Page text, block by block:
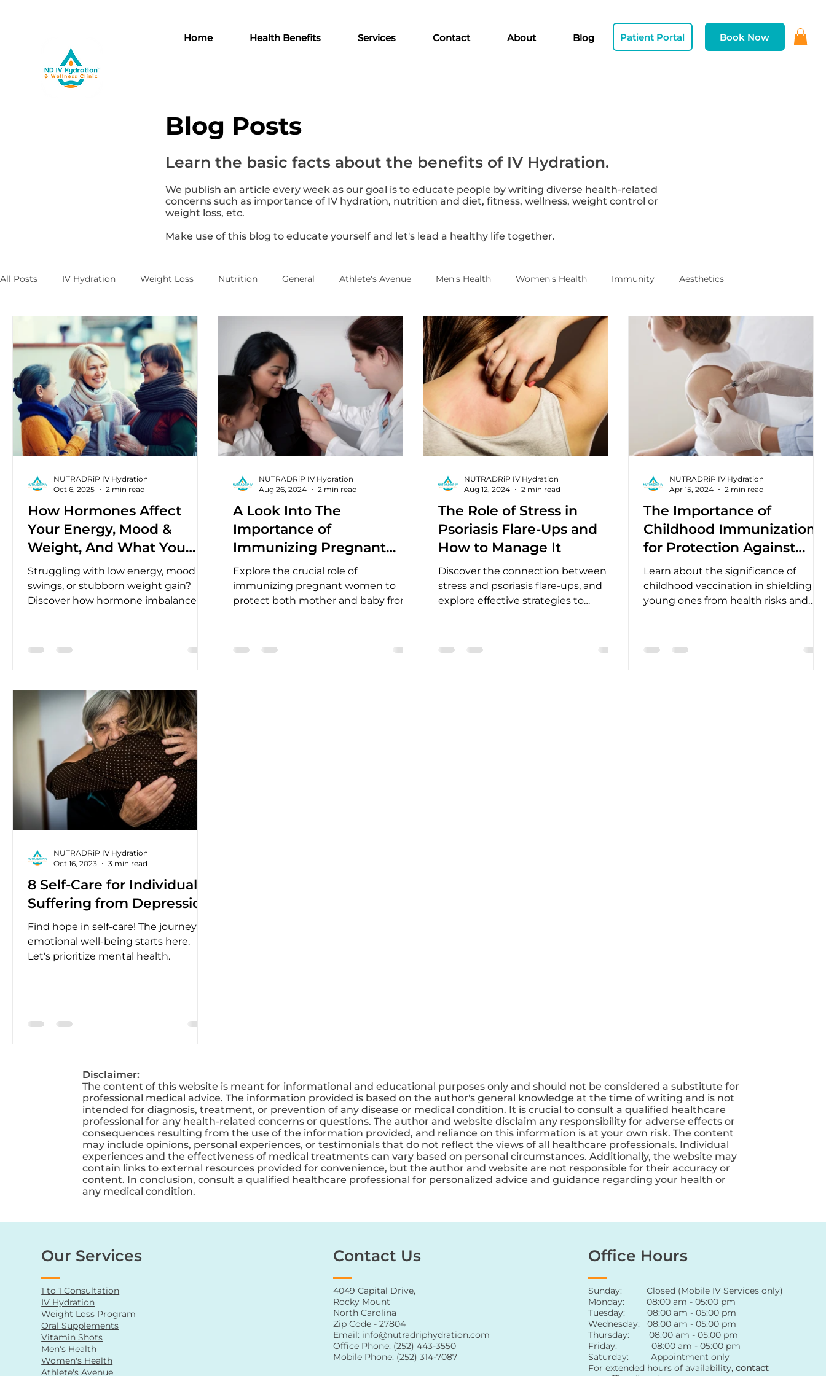
Home Health Benefits Services Contact About Blog Book Now
Patient Portal
All Posts IV Hydration Weight Loss Nutrition General Athlete's Avenue Men's Health Women's Health Immunity Aesthetics
How Hormones Affect
Your Energy, Mood &
Weight, And What You
Can Do?
Struggling with low energy, mood
swings, or stubborn weight gain?
Discover how hormone imbalances
confidence.
NUTRADRiP IV Hydration
Oct 6, 2025
2 min read
A Look Into The
Importance of
Immunizing Pregnant
Women
Explore the crucial role of
immunizing pregnant women to
protect both mother and baby from
NUTRADRiP IV Hydration
Aug 26, 2024
2 min read
The Role of Stress in
Psoriasis Flare-Ups and
How to Manage It
Discover the connection between
stress and psoriasis flare-ups, and
explore effective strategies to
NUTRADRiP IV Hydration
Aug 12, 2024
2 min read
The Importance of
Childhood Immunizations
for Protection Against
Preventable Diseases
Learn about the significance of
childhood vaccination in shielding
young ones from health risks and
NUTRADRiP IV Hydration
Apr 15, 2024
2 min read
8 Self-Care for Individuals
Suffering from Depression
Find hope in self-care! The journey to
emotional well-being starts here.
Let's prioritize mental health.
NUTRADRiP IV Hydration
Oct 16, 2023
3 min read
Blog Posts
Learn the basic facts about the benefits of IV Hydration.
We publish an article every week as our goal is to educate people by writing diverse health-related
concerns such as importance of IV hydration, nutrition and diet, fitness, wellness, weight control or
weight loss, etc.
Make use of this blog to educate yourself and let's lead a healthy life together.
Disclaimer:
The content of this website is meant for informational and educational purposes only and should not be considered a substitute for
professional medical advice. The information provided is based on the author's general knowledge at the time of writing and is not
intended for diagnosis, treatment, or prevention of any disease or medical condition. It is crucial to consult a qualified healthcare
professional for any health-related concerns or questions. The author and website disclaim any responsibility for adverse effects or
consequences resulting from the use of the information provided, and reliance on this information is at your own risk. The content
may include opinions, personal experiences, or testimonials that do not reflect the views of all healthcare professionals. Individual
experiences and the effectiveness of medical treatments can vary based on personal circumstances. Additionally, the website may
contain links to external resources provided for convenience, but the author and website are not responsible for their accuracy or
content. In conclusion, consult a qualified healthcare professional for personalized advice and guidance regarding your health or
any medical condition.
Our Services
1 to 1 Consultation
IV Hydration
Weight Loss Program
Oral Supplements
Vitamin Shots
Men's Health
Women's Health
Athlete's Avenue
Contact Us
4049 Capital Drive,
Rocky Mount
North Carolina
Zip Code - 27804
Email: info@nutradriphydration.com
Office Phone: (252) 443-3550
Mobile Phone: (252) 314-7087
Office Hours
Sunday: Closed (Mobile IV Services only)
Monday: 08:00 am - 05:00 pm
Tuesday: 08:00 am - 05:00 pm
Wednesday: 08:00 am - 05:00 pm
Thursday: 08:00 am - 05:00 pm
Friday: 08:00 am - 05:00 pm
Saturday: Appointment only
For extended hours of availability, contact